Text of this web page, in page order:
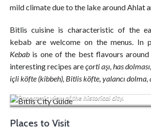
mild climate due to the lake around Ahlat
Bitlis cuisine is characteristic of the
kebab are welcome on the menus. In
Kebab is one of the best flavours
interesting recipes areçorti aşı, has
içli köfte (kibbeh), Bitlis köfte, yalancı dolma,
Panoramic view of the historical city.
Places to Visit